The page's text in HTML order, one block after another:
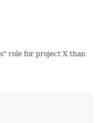
role for project X than